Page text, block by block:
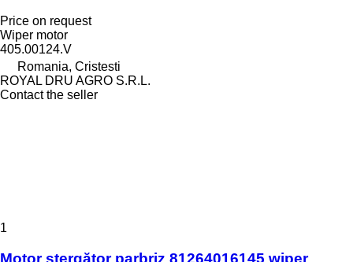
Price on request
Wiper motor
405.00124.V
Romania, Cristesti
ROYAL DRU AGRO S.R.L.
Contact the seller
1
Motor ștergător parbriz 81264016145 wiper